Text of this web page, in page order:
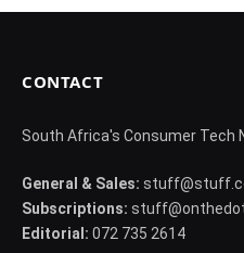
CONTACT
South Africa's Consumer Tech
General & Sales:
Subscriptions:
Editorial: 072 735 2614